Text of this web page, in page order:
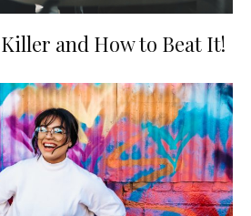
Killer and How to Beat It!